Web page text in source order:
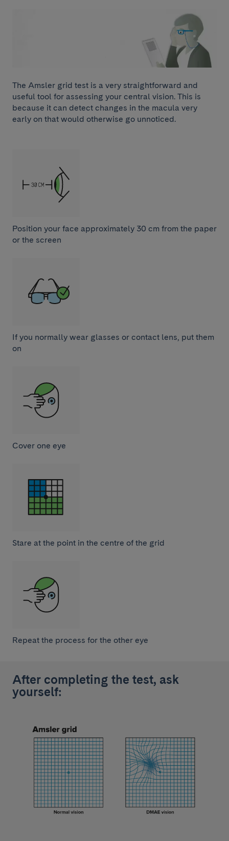
The Amsler grid test is a very straightforward and
useful tool for assessing your central vision. This is
because it can detect changes in the macula very
early on that would otherwise go unnoticed.
Position your face approximately 30 cm from the paper
or the screen
If you normally wear glasses or contact lens, put them
on
Cover one eye
Stare at the point in the centre of the grid
Repeat the process for the other eye
After completing the test, ask
yourself: